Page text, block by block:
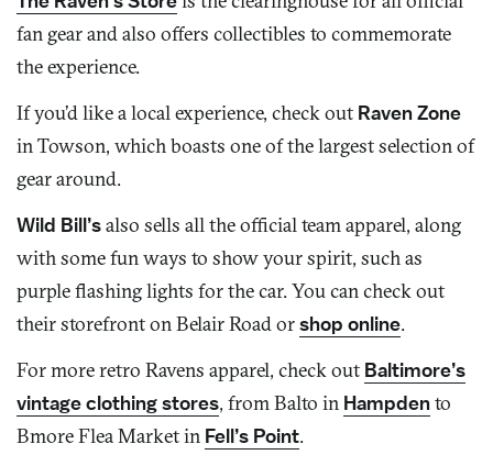
fan gear and also offers collectibles to commemorate
the experience.
If you’d like a local experience, check out Raven Zone
in Towson, which boasts one of the largest selection of
gear around.
Wild Bill’salso sells all the official team apparel, along
with some fun ways to show your spirit, such as
purple flashing lights for the car. You can check out
their storefront on Belair Road orshop online.
For more retro Ravens apparel, check out Baltimore’s
vintage clothing stores, from Balto in Hampdento
Bmore Flea Market in Fell’s Point.